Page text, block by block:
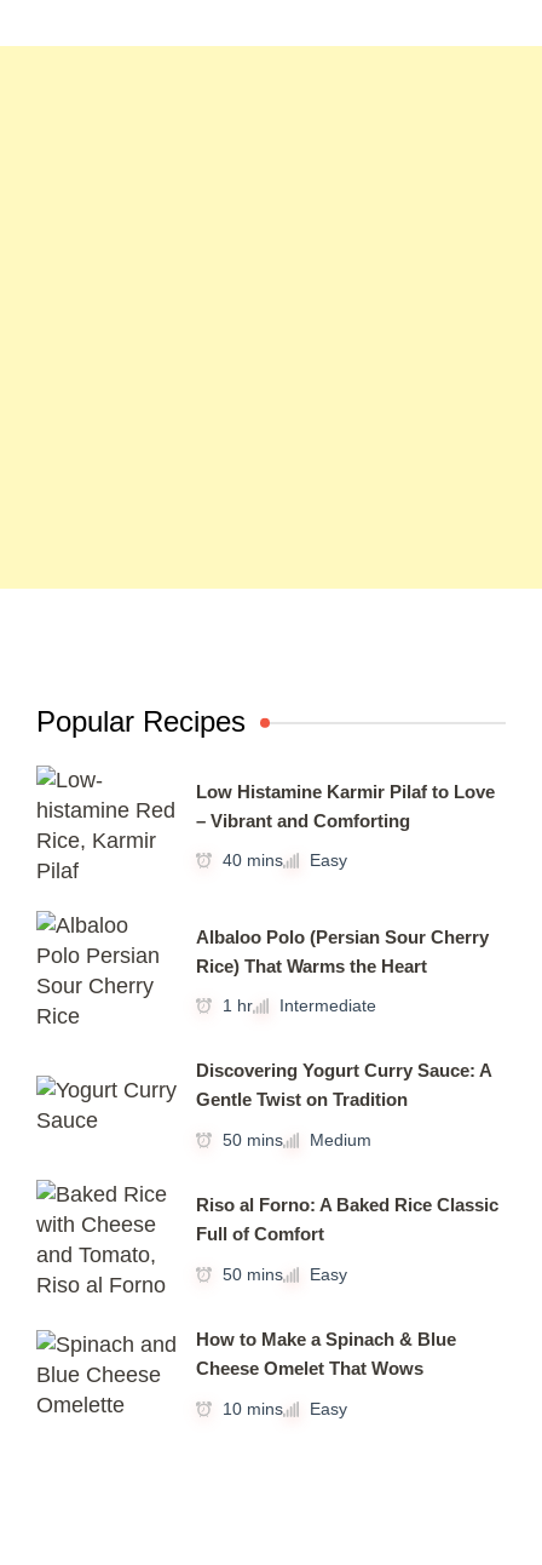
Popular Recipes
Low Histamine Karmir Pilaf to Love
– Vibrant and Comforting
40 mins Easy
Albaloo Polo (Persian Sour Cherry
Rice) That Warms the Heart
1 hr Intermediate
Discovering Yogurt Curry Sauce: A
Gentle Twist on Tradition
50 mins Medium
Riso al Forno: A Baked Rice Classic
Full of Comfort
50 mins Easy
How to Make a Spinach & Blue
Cheese Omelet That Wows
10 mins Easy